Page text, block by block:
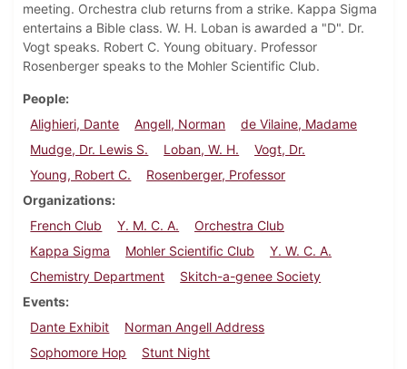
meeting. Orchestra club returns from a strike. Kappa Sigma
entertains a Bible class. W. H. Loban is awarded a "D". Dr.
Vogt speaks. Robert C. Young obituary. Professor
Rosenberger speaks to the Mohler Scientific Club.
People
Alighieri, Dante
Angell, Norman
de Vilaine, Madame
Mudge, Dr. Lewis S.
Loban, W. H.
Vogt, Dr.
Young, Robert C.
Rosenberger, Professor
Organizations
French Club
Y. M. C. A.
Orchestra Club
Kappa Sigma
Mohler Scientific Club
Y. W. C. A.
Chemistry Department
Skitch-a-genee Society
Events
Dante Exhibit
Norman Angell Address
Sophomore Hop
Stunt Night